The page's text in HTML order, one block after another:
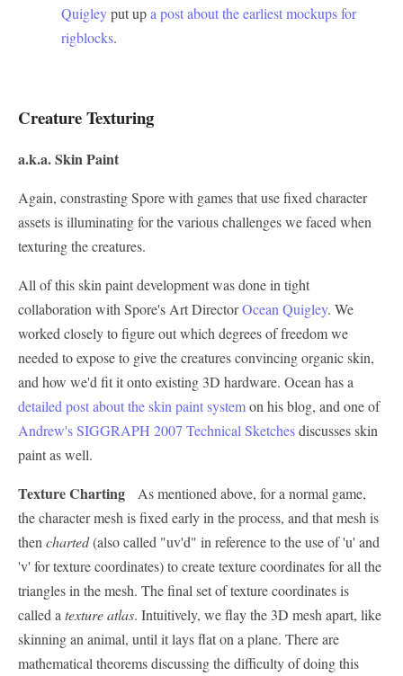
Quigleyput upa post about the earliest mockups for
rigblocks.
Creature Texturing
a.k.a. Skin Paint
Again, constrasting Spore with games that use fixed character
assets is illuminating for the various challenges we faced when
texturing the creatures.
All of this skin paint development was done in tight
collaboration with Spore's Art DirectorOcean Quigley. We
worked closely to figure out which degrees of freedom we
needed to expose to give the creatures convincing organic skin,
and how we'd fit it onto existing 3D hardware. Ocean has a
detailed post about the skin paint systemon his blog, and one of
Andrew's SIGGRAPH 2007 Technical Sketchesdiscusses skin
paint as well.
Texture Charting As mentioned above, for a normal game,
the character mesh is fixed early in the process, and that mesh is
then charted(also called "uv'd" in reference to the use of 'u' and
'v' for texture coordinates) to create texture coordinates for all the
triangles in the mesh. The final set of texture coordinates is
called a texture atlas. Intuitively, we flay the 3D mesh apart, like
skinning an animal, until it lays flat on a plane. There are
mathematical theorems discussing the difficulty of doing this